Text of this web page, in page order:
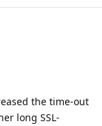
the time-out
long SSL-